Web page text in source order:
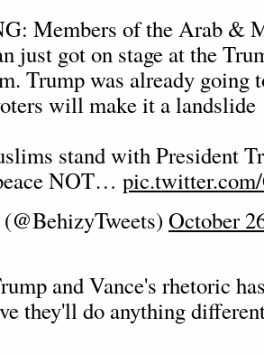
Members of the Arab &
just got on stage at the
Trump was already
will make it a landslide
stand with President
NOT…
October
and Vance's rhetoric
they'll do anything